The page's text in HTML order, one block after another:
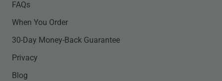
FAQs
When You Order
30-Day Money-Back Guarantee
Privacy
Blog